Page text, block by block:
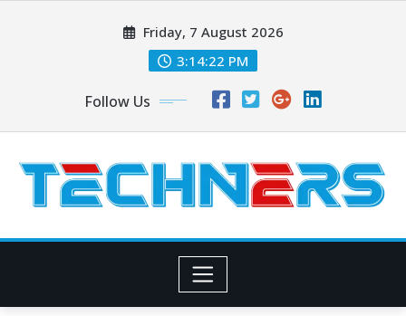
Friday, 7 August 2026
3:14:24 PM
Follow Us